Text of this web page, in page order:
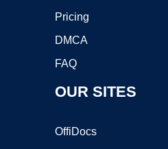
Pricing
DMCA
FAQ
OUR SITES
OffiDocs